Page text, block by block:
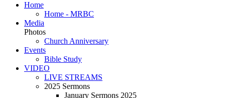
Home
Home - MRBC
Media
Photos
Church Anniversary
Events
Bible Study
VIDEO
LIVE STREAMS
2025 Sermons
January Sermons 2025